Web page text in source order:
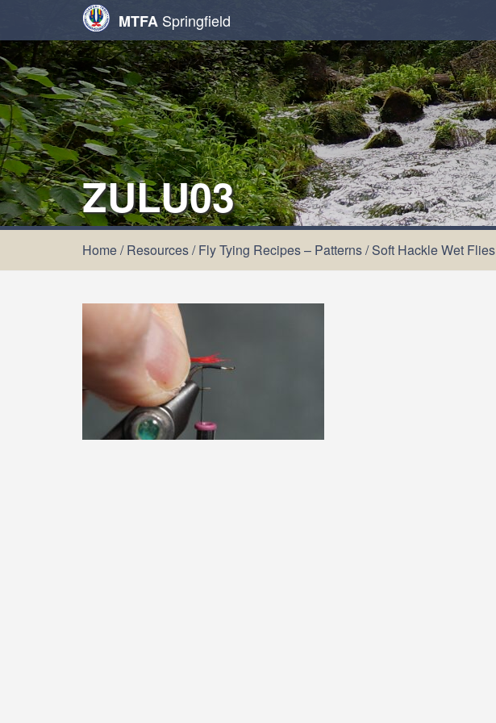
MTFA Springfield
ZULU03
Home/Resources/Fly Tying Recipes – Patterns/Soft Hackle Wet Flies